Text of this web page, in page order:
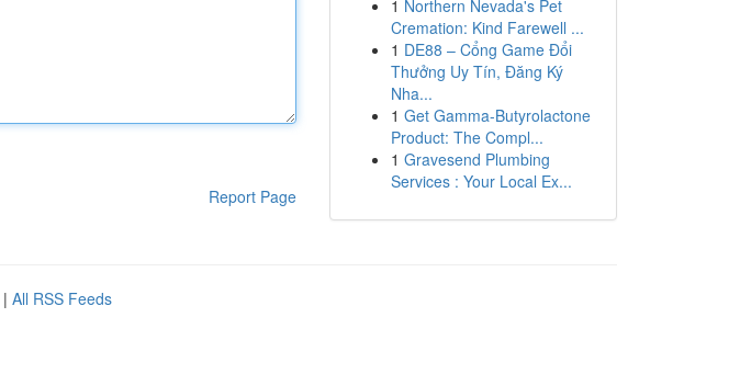
Report Page
1 Northern Nevada's Pet
Cremation: Kind Farewell ...
1 DE88 – Cổng Game Đổi
Thưởng Uy Tín, Đăng Ký
Nha...
1 Get Gamma-Butyrolactone
Product: The Compl...
1 Gravesend Plumbing
Services : Your Local Ex...
| All RSS Feeds